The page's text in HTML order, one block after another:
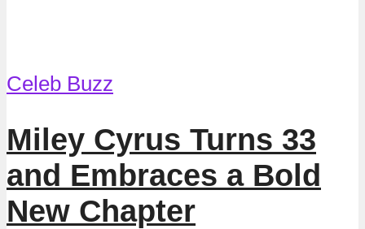
Celeb Buzz
Miley Cyrus Turns 33
and Embraces a Bold
New Chapter